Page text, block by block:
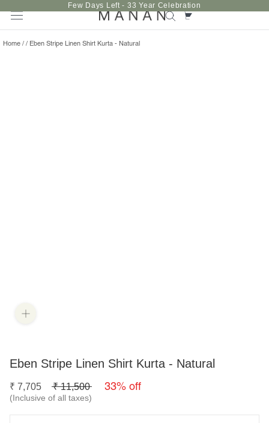
content
Few Days Left - 33 Year Celebration
Home / / Eben Stripe Linen Shirt Kurta - Natural
Eben Stripe Linen Shirt Kurta - Natural
₹ 7,705 ₹11,500 33% off
(Inclusive of all taxes)